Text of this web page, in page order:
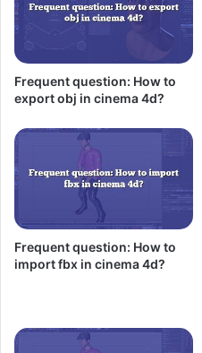
Frequent question: How to
export obj in cinema 4d?
Frequent question: How to
import fbx in cinema 4d?